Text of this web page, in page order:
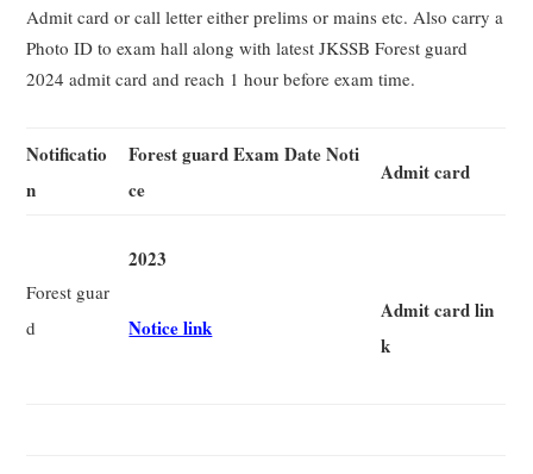
Admit card or call letter either prelims or mains etc. Also carry a
Photo ID to exam hall along with latest JKSSB Forest guard
2024 admit card and reach 1 hour before exam time.
Notificatio
n
Forest guard Exam Date Noti
ce
Admit card
Forest guar
d
2023
Notice link
Admit card lin
k